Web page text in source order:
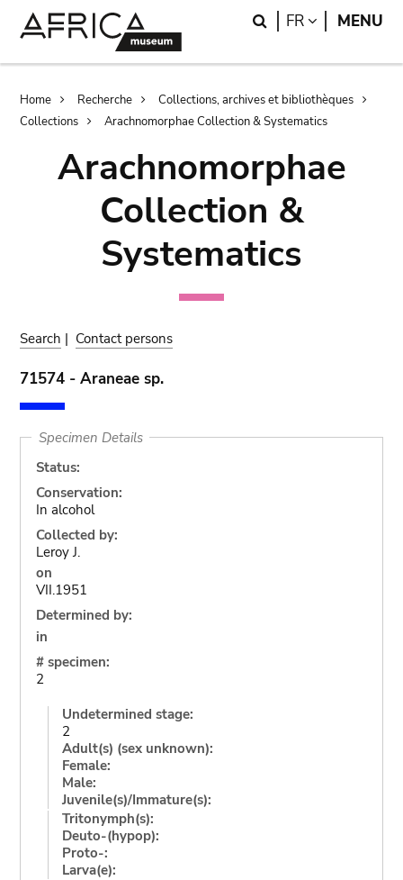
Search
FR LANGUAGE
MENU
Breadcrumb
Home Recherche
Collections, archives et bibliothèques
Collections
Arachnomorphae Collection & Systematics
Arachnomorphae
Collection &
Systematics
Search | Contact persons
71574 - Araneae sp.
Specimen Details
Status:
Conservation:
In alcohol
Collected by:
Leroy J.
on
VII.1951
Determined by:
in
# specimen:
2
Undetermined stage:
2
Adult(s) (sex unknown):
Female:
Male:
Juvenile(s)/Immature(s):
Tritonymph(s):
Deuto-(hypop):
Proto-:
Larva(e):